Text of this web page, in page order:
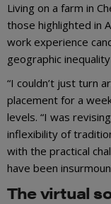
Living on a farm in
those highlighted in
work experience
geographic
“I couldn’t just turn
placement for a
levels. “I was
inflexibility of
with the practical
have been
The virtual